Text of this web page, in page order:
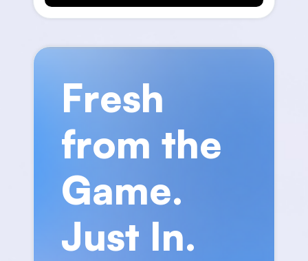
Fresh
from the
Game.
Just In.